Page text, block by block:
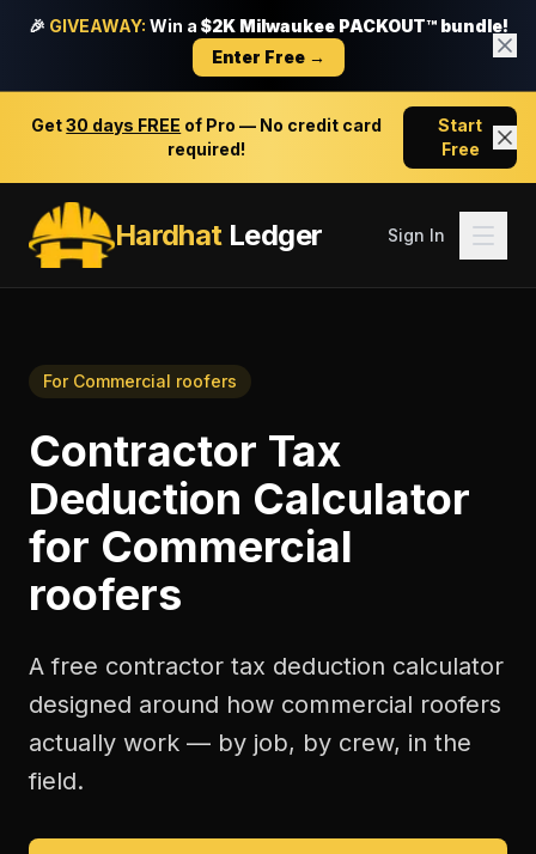
🎉 GIVEAWAY: Win a $2K Milwaukee PACKOUT™ bundle!
Enter Free →
Get30 days FREE of Pro — No credit card
required!
Start
Free
HardhatLedger Sign In
For Commercial roofers
Contractor Tax
Deduction Calculator
for Commercial
roofers
A free contractor tax deduction calculator
designed around how commercial roofers
actually work — by job, by crew, in the
field.